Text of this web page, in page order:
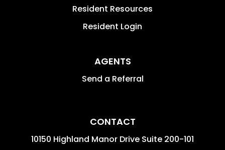
Resident Resources
Resident Login
AGENTS
Send a Referral
CONTACT
10150 Highland Manor Drive Suite 200-101